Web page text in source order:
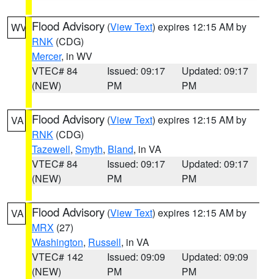
WV Flood Advisory (View Text) expires 12:15 AM by
RNK (CDG)
Mercer, in WV
VTEC# 84
(NEW)
Issued: 09:17
PM
Updated: 09:17
PM
VA Flood Advisory (View Text) expires 12:15 AM by
RNK (CDG)
Tazewell, Smyth, Bland, in VA
VTEC# 84
(NEW)
Issued: 09:17
PM
Updated: 09:17
PM
VA Flood Advisory (View Text) expires 12:15 AM by
MRX (27)
Washington, Russell, in VA
VTEC# 142
(NEW)
Issued: 09:09
PM
Updated: 09:09
PM